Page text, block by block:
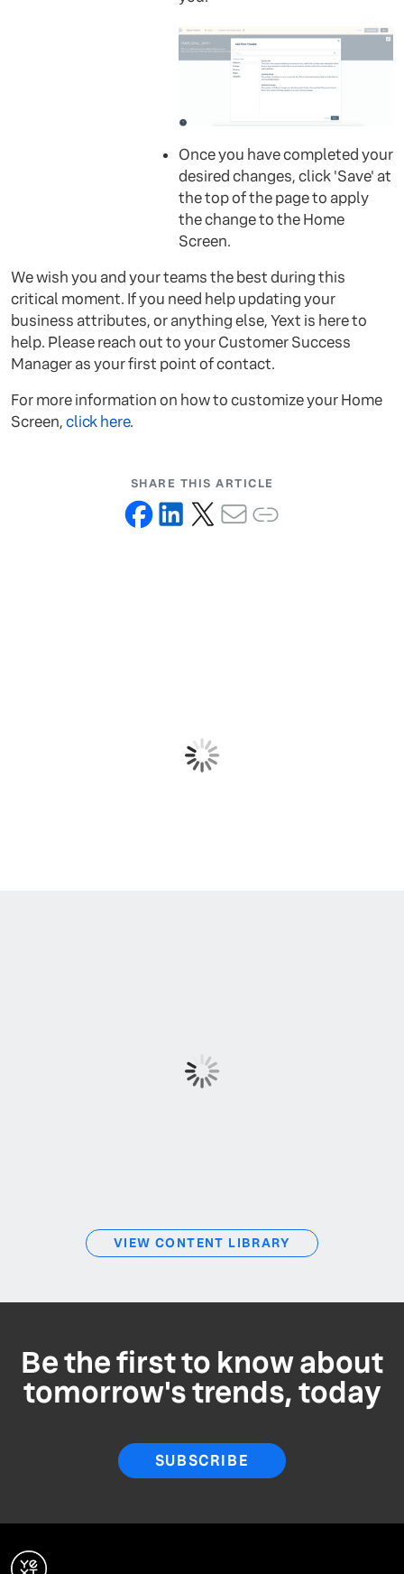
Once you have completed your
desired changes, click 'Save' at
the top of the page to apply
the change to the Home
Screen.
We wish you and your teams the best during this
critical moment. If you need help updating your
business attributes, or anything else, Yext is here to
help. Please reach out to your Customer Success
Manager as your first point of contact.
For more information on how to customize your Home
Screen,click here.
SHARE THIS ARTICLE
VIEW CONTENT LIBRARY
Be the first to know about
tomorrow's trends, today
SUBSCRIBE